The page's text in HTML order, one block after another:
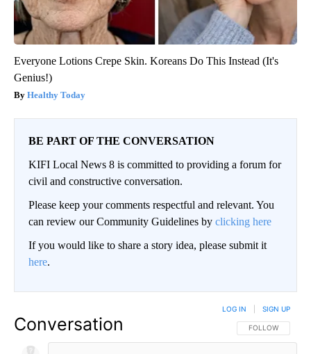
Everyone Lotions Crepe Skin. Koreans Do This Instead (It's
Genius!)
Healthy Today
BE PART OF THE CONVERSATION
KIFI Local News 8 is committed to providing a forum for
civil and constructive conversation.
Please keep your comments respectful and relevant. You
can review our Community Guidelines by clicking here
If you would like to share a story idea, please submit it
here.
Conversation FOLLOW THIS
FOLLOW
LOG IN SIGN UP